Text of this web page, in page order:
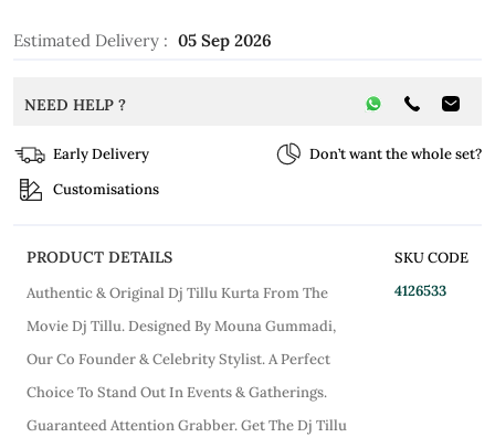
Estimated Delivery : 05 Sep 2026
NEED HELP ?
Early Delivery
Don’t want the whole set?
Customisations
PRODUCT DETAILS
Authentic & Original Dj Tillu Kurta From The
Movie Dj Tillu. Designed By Mouna Gummadi,
Our Co Founder & Celebrity Stylist. A Perfect
Choice To Stand Out In Events & Gatherings.
Guaranteed Attention Grabber. Get The Dj Tillu
SKU CODE
4126533